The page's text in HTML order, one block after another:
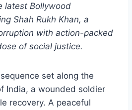
latest Bollywood
Shah Rukh Khan, a
with action-packed
of social justice.
set along the
India, a wounded soldier
recovery. A peaceful